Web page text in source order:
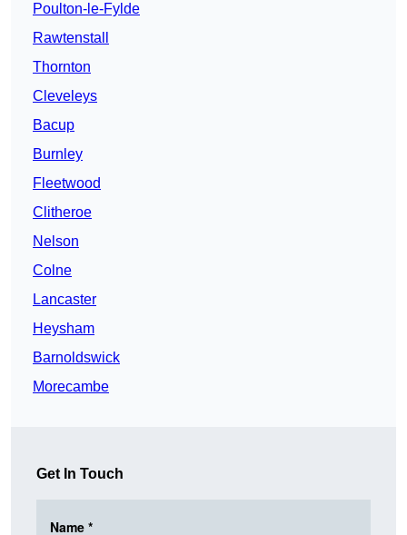
Poulton-le-Fylde
Rawtenstall
Thornton
Cleveleys
Bacup
Burnley
Fleetwood
Clitheroe
Nelson
Colne
Lancaster
Heysham
Barnoldswick
Morecambe
Get In Touch